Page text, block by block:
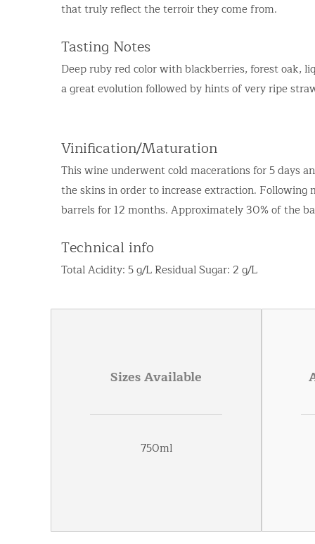
that truly reflect the terroir they come from.
Tasting Notes
Deep ruby red color with blackberries, forest oak,
a great evolution followed by hints of very ripe
Vinification/Maturation
This wine underwent cold macerations for 5 days
the skins in order to increase extraction.
barrels for 12 months. Approximately 30% of the
Technical info
Total Acidity: 5 g/L Residual Sugar: 2 g/L
Sizes Available
750ml